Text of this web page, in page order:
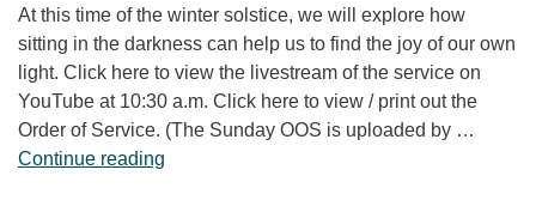
At this time of the winter solstice, we will explore how
sitting in the darkness can help us to find the joy of our own
light. Click here to view the livestream of the service on
YouTube at 10:30 a.m. Click here to view / print out the
Order of Service. (The Sunday OOS is uploaded by …
Continue reading